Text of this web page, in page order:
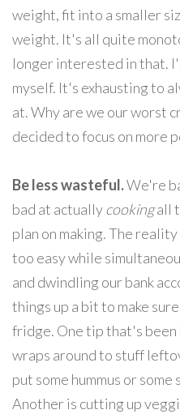
weight, fit into a smaller
weight. It's all quite
longer interested in that.
myself. It's exhausting to
at. Why are we our worst
decided to focus on more
Be less wasteful.We're
bad at actuallycookingall
plan on making. The
too easy while
and dwindling our bank
things up a bit to make
fridge. One tip that's
wraps around to stuff
put some hummus or
Another is cutting up